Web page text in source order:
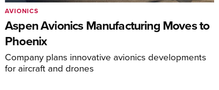
Aspen Avionics Manufacturing Moves to
Phoenix
Company plans innovative avionics developments
for aircraft and drones
AVIONICS